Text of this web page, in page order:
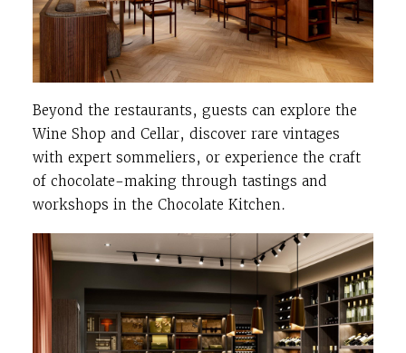
Beyond the restaurants, guests can explore the
Wine Shop and Cellar, discover rare vintages
with expert sommeliers, or experience the craft
of chocolate-making through tastings and
workshops in the Chocolate Kitchen.